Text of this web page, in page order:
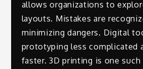
allows organizations to
layouts. Mistakes are
minimizing dangers. Digital
prototyping less complicated
faster. 3D printing is one